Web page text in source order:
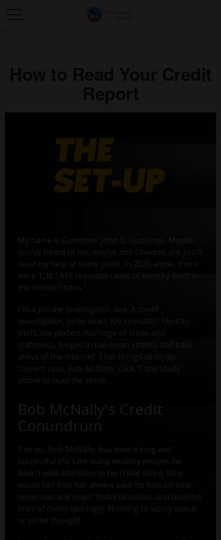
My name is Gumshoe. John Q. Gumshoe. Maybe
you’ve heard of me, maybe not. Chances are you’ll
need my help at some point. In 2020 alone, there
were 1,387,615 reported cases of identity theft in
the United States.
I'm a private investigator, see. A credit
investigator, to be exact. My specialty? Identity
theft, the perfect marriage of crime and
craftiness, forged in the mean streets and back
alleys of the internet. That brings us to my
current case, Bob McNally. Click "Case Study"
above to read the setup.
Bob McNally's Credit
Conundrum
The vic, Bob McNally, has lived a long and
successful life. Like many wealthy people, he
hadn’t paid attention to his credit score. Why
would he? Bob has always paid his bills on time,
never had any major financial issues, and used his
lines of credit sparingly. Nothing to worry about...
or so he thought.